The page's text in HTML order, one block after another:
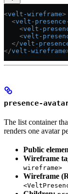
<velt-wireframe>
  <
velt-
    <
velt-
    <
velt-
  </
velt-
</velt-wireframe
presence-
The list container
renders one avatar
Public
Wireframe
wireframe>
Wireframe